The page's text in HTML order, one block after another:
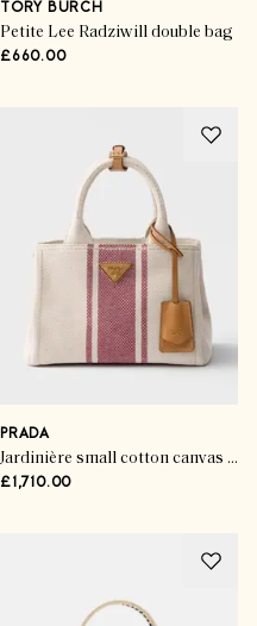
TORY BURCH
Petite Lee Radziwill double bag
£660.00
PRADA
Jardinière small cotton canvas bag
£1,710.00